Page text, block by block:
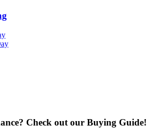
Check out our Buying Guide!